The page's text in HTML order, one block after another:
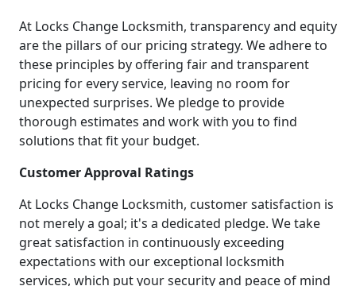
At Locks Change Locksmith, transparency and equity
are the pillars of our pricing strategy. We adhere to
these principles by offering fair and transparent
pricing for every service, leaving no room for
unexpected surprises. We pledge to provide
thorough estimates and work with you to find
solutions that fit your budget.
Customer Approval Ratings
At Locks Change Locksmith, customer satisfaction is
not merely a goal; it's a dedicated pledge. We take
great satisfaction in continuously exceeding
expectations with our exceptional locksmith
services, which put your security and peace of mind